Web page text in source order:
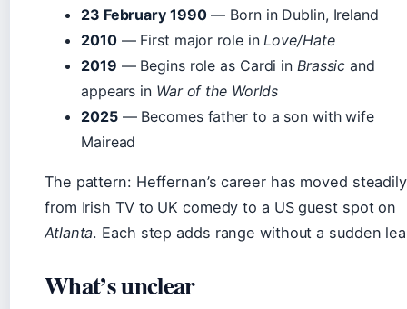
23 February 1990— Born in Dublin, Ireland
2010— First major role inLove/Hate
2019 — Begins role as Cardi in Brassic and
appears in War of the Worlds
2025— Becomes father to a son with wife
Mairead
The pattern: Heffernan’s career has moved
from Irish TV to UK comedy to a US guest spot on
Atlanta. Each step adds range without a sudden
What’s unclear